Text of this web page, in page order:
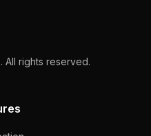
All rights reserved.